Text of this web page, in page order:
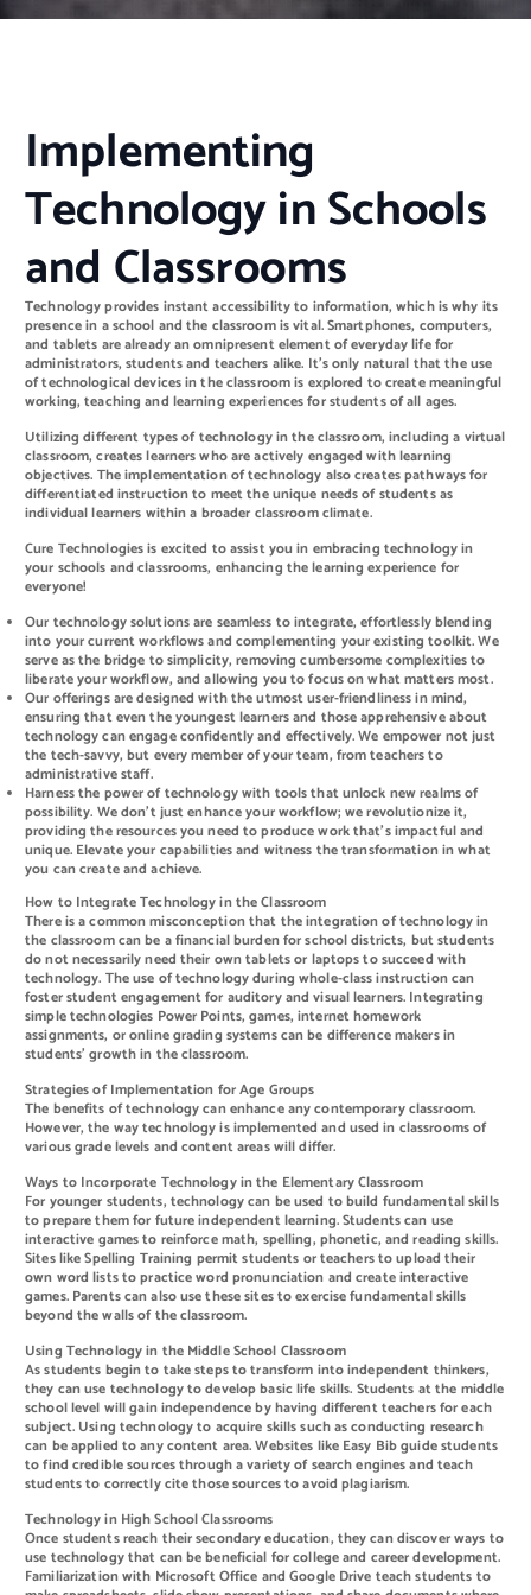
Implementing
Technology in Schools
and Classrooms
Technology provides instant accessibility to information, which is why its
presence in a school and the classroom is vital. Smartphones, computers,
and tablets are already an omnipresent element of everyday life for
administrators, students and teachers alike. It’s only natural that the use
of technological devices in the classroom is explored to create meaningful
working, teaching and learning experiences for students of all ages.
Utilizing different types of technology in the classroom, including a virtual
classroom, creates learners who are actively engaged with learning
objectives. The implementation of technology also creates pathways for
differentiated instruction to meet the unique needs of students as
individual learners within a broader classroom climate.
Cure Technologies is excited to assist you in embracing technology in
your schools and classrooms, enhancing the learning experience for
everyone!
Our technology solutions are seamless to integrate, effortlessly blending
into your current workflows and complementing your existing toolkit. We
serve as the bridge to simplicity, removing cumbersome complexities to
liberate your workflow, and allowing you to focus on what matters most.
Our offerings are designed with the utmost user-friendliness in mind,
ensuring that even the youngest learners and those apprehensive about
technology can engage confidently and effectively. We empower not just
the tech-savvy, but every member of your team, from teachers to
administrative staff.
Harness the power of technology with tools that unlock new realms of
possibility. We don’t just enhance your workflow; we revolutionize it,
providing the resources you need to produce work that’s impactful and
unique. Elevate your capabilities and witness the transformation in what
you can create and achieve.
How to Integrate Technology in the Classroom
There is a common misconception that the integration of technology in
the classroom can be a financial burden for school districts, but students
do not necessarily need their own tablets or laptops to succeed with
technology. The use of technology during whole-class instruction can
foster student engagement for auditory and visual learners. Integrating
simple technologies Power Points, games, internet homework
assignments, or online grading systems can be difference makers in
students’ growth in the classroom.
Strategies of Implementation for Age Groups
The benefits of technology can enhance any contemporary classroom.
However, the way technology is implemented and used in classrooms of
various grade levels and content areas will differ.
Ways to Incorporate Technology in the Elementary Classroom
For younger students, technology can be used to build fundamental skills
to prepare them for future independent learning. Students can use
interactive games to reinforce math, spelling, phonetic, and reading skills.
Sites like Spelling Training permit students or teachers to upload their
own word lists to practice word pronunciation and create interactive
games. Parents can also use these sites to exercise fundamental skills
beyond the walls of the classroom.
Using Technology in the Middle School Classroom
As students begin to take steps to transform into independent thinkers,
they can use technology to develop basic life skills. Students at the middle
school level will gain independence by having different teachers for each
subject. Using technology to acquire skills such as conducting research
can be applied to any content area. Websites like Easy Bib guide students
to find credible sources through a variety of search engines and teach
students to correctly cite those sources to avoid plagiarism.
Technology in High School Classrooms
Once students reach their secondary education, they can discover ways to
use technology that can be beneficial for college and career development.
Familiarization with Microsoft Office and Google Drive teach students to